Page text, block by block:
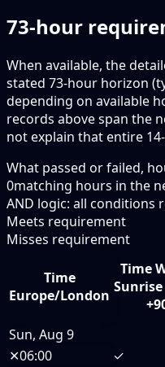
73-hour
When available, the
stated 73-hour horizon
depending on available
records above span the
not explain that entire
What passed or failed,
0matching hours in the
AND logic: all conditions
Meets requirement
Misses requirement
Time
Europe/London
Time
Sun, Aug 9
✕06:00 ✓